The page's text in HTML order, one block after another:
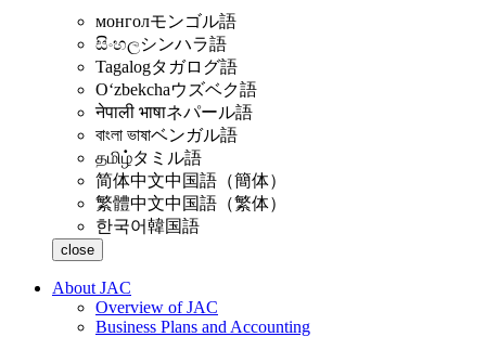
монголモンゴル語
සිංහලシンハラ語
Tagalogタガログ語
Oʻzbekchaウズベク語
नेपाली भाषाネパール語
বাংলা ভাষাベンガル語
தமிழ்タミル語
简体中文中国語（簡体）
繁體中文中国語（繁体）
한국어韓国語
close
About JAC
Overview of JAC
Business Plans and Accounting